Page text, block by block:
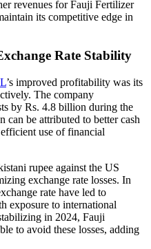
revenues for Fauji Fertilizer
its competitive edge in
Rate Stability
’s improved profitability was its
The company
by Rs. 4.8 billion during the
be attributed to better cash
use of financial
rupee against the US
exchange rate losses. In
rate have led to
exposure to international
in 2024, Fauji
to avoid these losses, adding